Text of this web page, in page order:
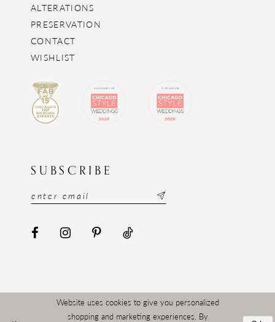
ALTERATIONS
PRESERVATION
CONTACT
WISHLIST
SUBSCRIBE
Website uses cookies to give you personalized
shopping and marketing experiences. By